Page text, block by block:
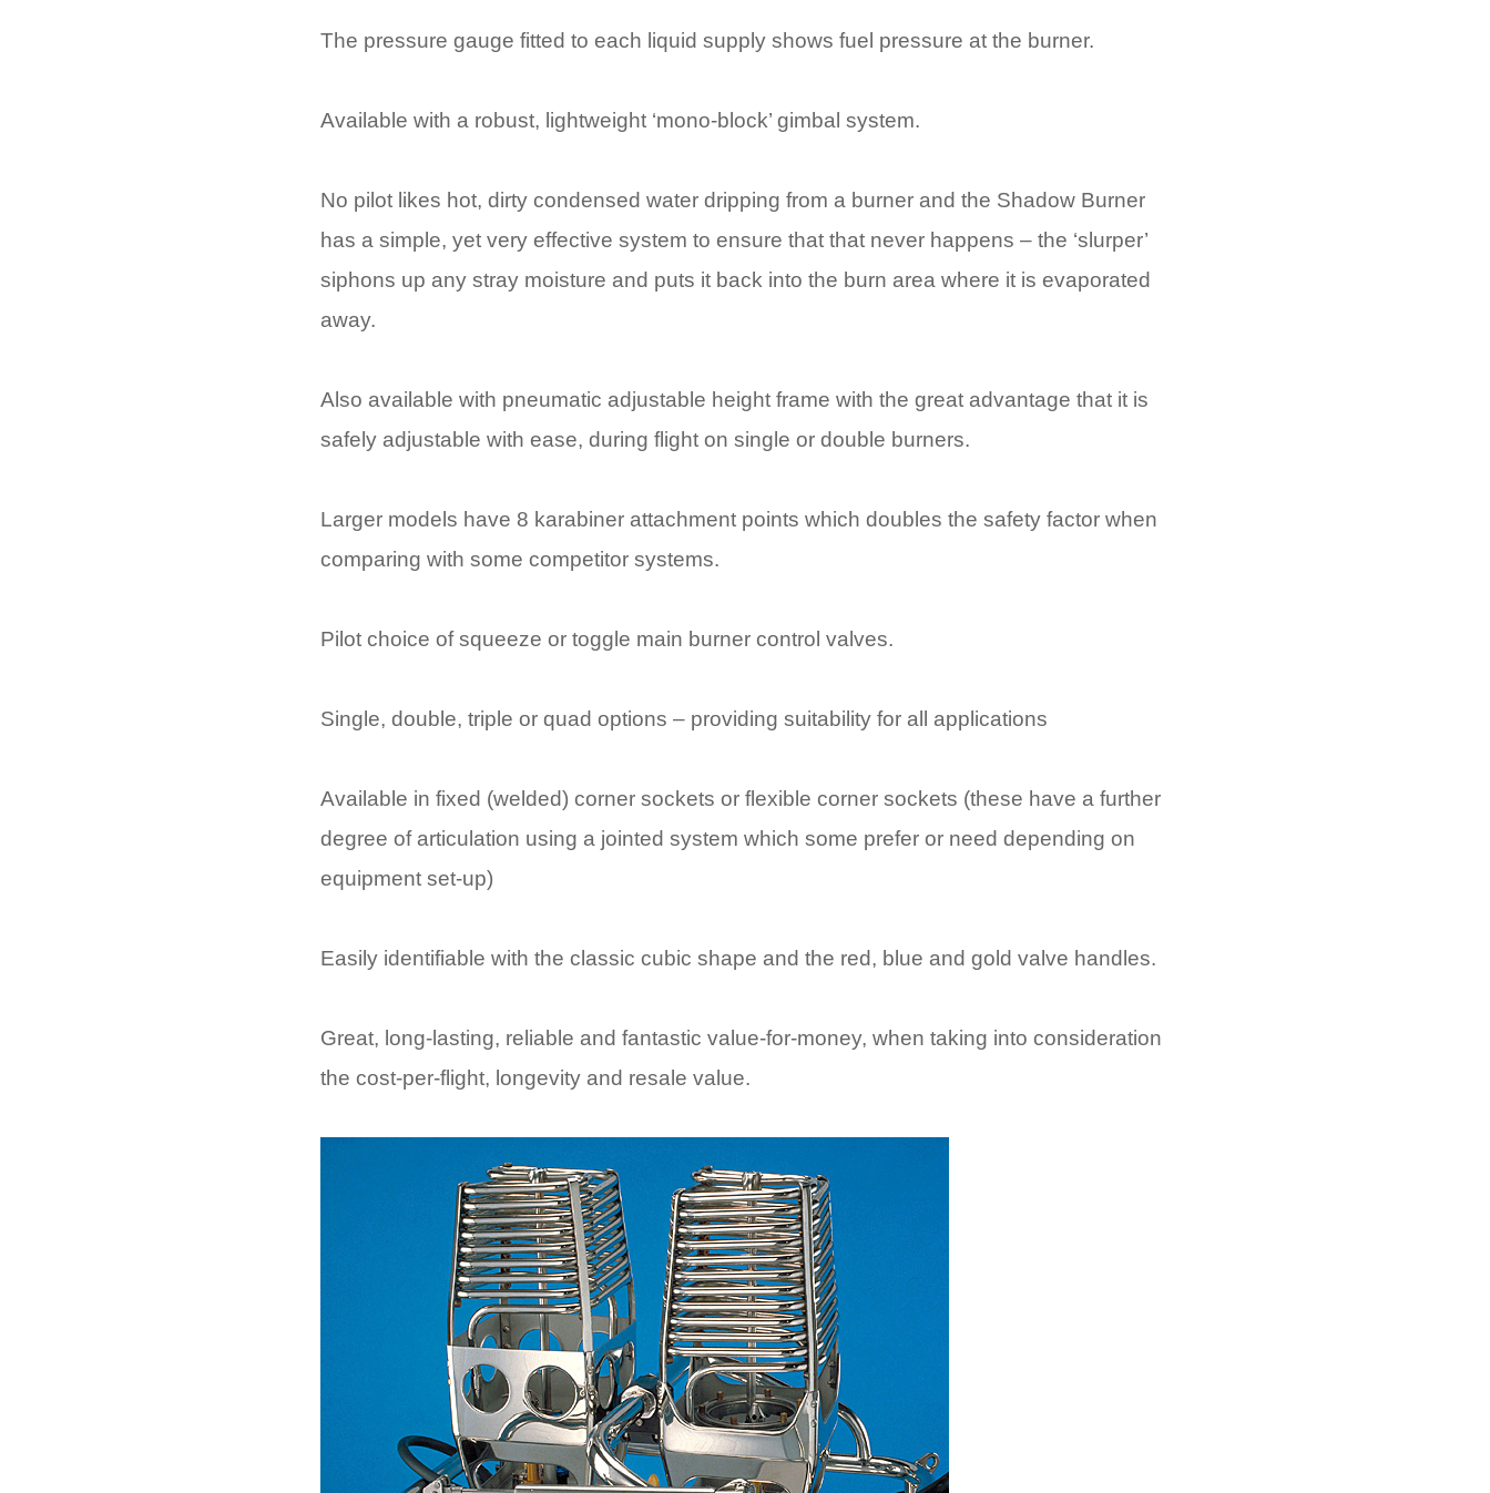
The pressure gauge fitted to each liquid supply shows fuel pressure at the burner.
Available with a robust, lightweight ‘mono-block’ gimbal system.
No pilot likes hot, dirty condensed water dripping from a burner and the Shadow Burner
has a simple, yet very effective system to ensure that that never happens – the ‘slurper’
siphons up any stray moisture and puts it back into the burn area where it is evaporated
away.
Also available with pneumatic adjustable height frame with the great advantage that it is
safely adjustable with ease, during flight on single or double burners.
Larger models have 8 karabiner attachment points which doubles the safety factor when
comparing with some competitor systems.
Pilot choice of squeeze or toggle main burner control valves.
Single, double, triple or quad options – providing suitability for all applications
Available in fixed (welded) corner sockets or flexible corner sockets (these have a further
degree of articulation using a jointed system which some prefer or need depending on
equipment set-up)
Easily identifiable with the classic cubic shape and the red, blue and gold valve handles.
Great, long-lasting, reliable and fantastic value-for-money, when taking into consideration
the cost-per-flight, longevity and resale value.